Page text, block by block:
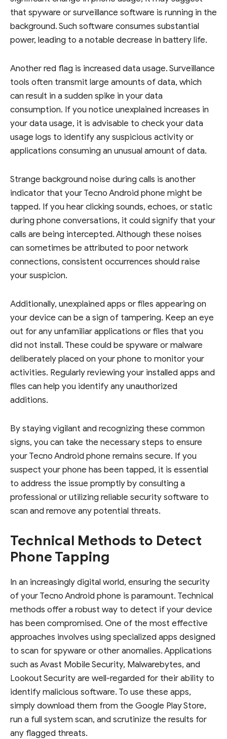
that spyware or surveillance software is running in the
background. Such software consumes substantial
power, leading to a notable decrease in battery life.
Another red flag is increased data usage. Surveillance
tools often transmit large amounts of data, which
can result in a sudden spike in your data
consumption. If you notice unexplained increases in
your data usage, it is advisable to check your data
usage logs to identify any suspicious activity or
applications consuming an unusual amount of data.
Strange background noise during calls is another
indicator that your Tecno Android phone might be
tapped. If you hear clicking sounds, echoes, or static
during phone conversations, it could signify that your
calls are being intercepted. Although these noises
can sometimes be attributed to poor network
connections, consistent occurrences should raise
your suspicion.
Additionally, unexplained apps or files appearing on
your device can be a sign of tampering. Keep an eye
out for any unfamiliar applications or files that you
did not install. These could be spyware or malware
deliberately placed on your phone to monitor your
activities. Regularly reviewing your installed apps and
files can help you identify any unauthorized
additions.
By staying vigilant and recognizing these common
signs, you can take the necessary steps to ensure
your Tecno Android phone remains secure. If you
suspect your phone has been tapped, it is essential
to address the issue promptly by consulting a
professional or utilizing reliable security software to
scan and remove any potential threats.
Technical Methods to Detect
Phone Tapping
In an increasingly digital world, ensuring the security
of your Tecno Android phone is paramount. Technical
methods offer a robust way to detect if your device
has been compromised. One of the most effective
approaches involves using specialized apps designed
to scan for spyware or other anomalies. Applications
such as Avast Mobile Security, Malwarebytes, and
Lookout Security are well-regarded for their ability to
identify malicious software. To use these apps,
simply download them from the Google Play Store,
run a full system scan, and scrutinize the results for
any flagged threats.